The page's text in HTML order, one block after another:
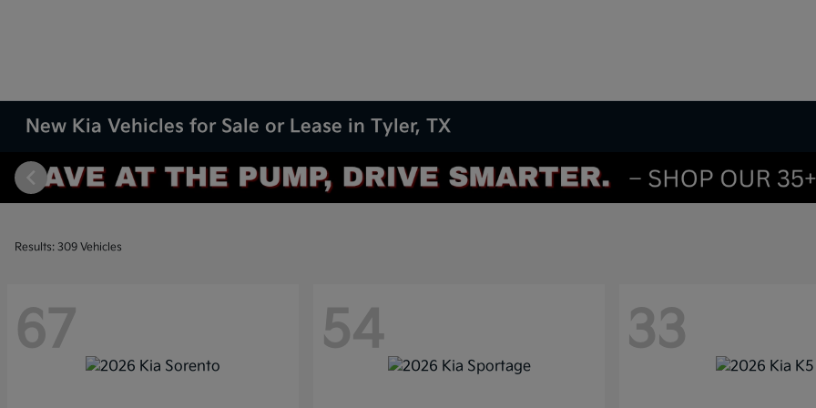
New Kia Vehicles for Sale or Lease in Tyler, TX
Results: 309 Vehicles
67 54 33